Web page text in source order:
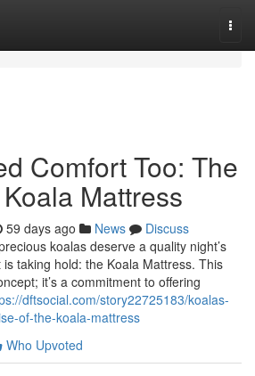
Comfort Too: The
Mattress
59 days ago News
Discuss
koalas deserve a quality night’s
taking hold: the Koala Mattress. This
it’s a commitment to offering
dftsocial.com/story22725183/koalas-
of-the-koala-mattress
Who Upvoted